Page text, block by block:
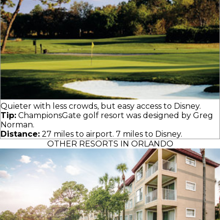
Quieter with less crowds, but easy access to Disney.
Tip: ChampionsGate golf resort was designed by Greg
Norman.
Distance: 27 miles to airport. 7 miles to Disney.
OTHER RESORTS IN ORLANDO